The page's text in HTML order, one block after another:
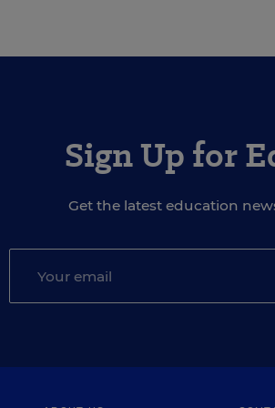
Sign Up for
Get the latest education